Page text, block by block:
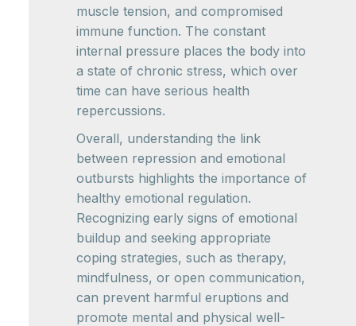
muscle tension, and compromised
immune function. The constant
internal pressure places the body into
a state of chronic stress, which over
time can have serious health
repercussions.
Overall, understanding the link
between repression and emotional
outbursts highlights the importance of
healthy emotional regulation.
Recognizing early signs of emotional
buildup and seeking appropriate
coping strategies, such as therapy,
mindfulness, or open communication,
can prevent harmful eruptions and
promote mental and physical well-